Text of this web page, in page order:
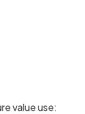
rt)
value use: